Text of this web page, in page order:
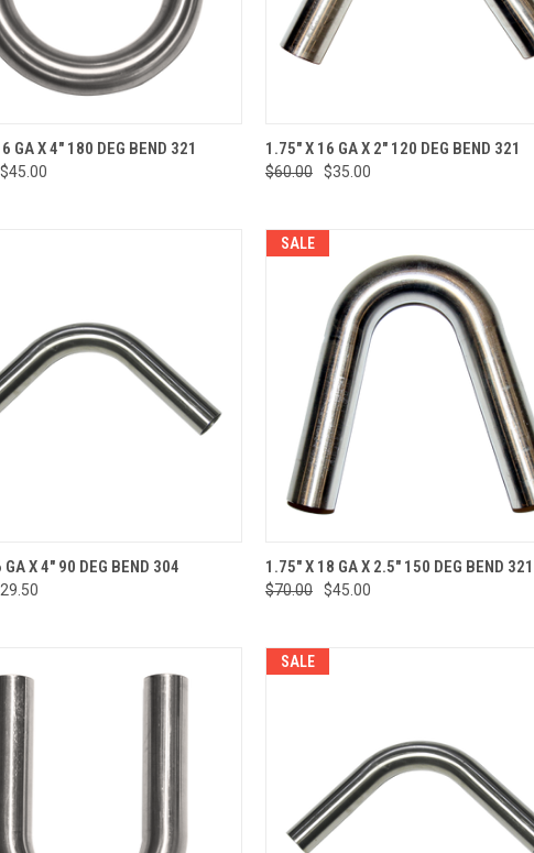
VIEW ADD TO CART
GA X 4" 180 DEG BEND 321
$45.00
QUICK VIEW ADD TO CART
Compare
1.75" X 16 GA X 2" 120 DEG BEND 321
$60.00 $35.00
VIEW ADD TO CART
X 4" 90 DEG BEND 304
SALE
QUICK VIEW ADD TO CART
Compare
1.75" X 18 GA X 2.5" 150 DEG BEND 321
$70.00 $45.00
SALE